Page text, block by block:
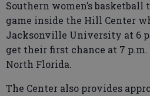
Southern women’s
game inside the Hill Center
Jacksonville University at 6
get their first chance at 7
North Florida.
The Center also provides